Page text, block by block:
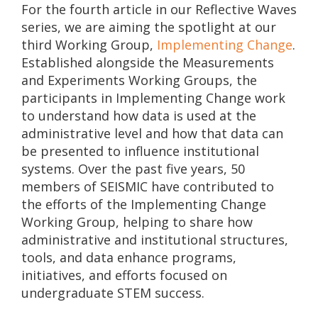
For the fourth article in our Reflective Waves
series, we are aiming the spotlight at our
third Working Group, Implementing Change.
Established alongside the Measurements
and Experiments Working Groups, the
participants in Implementing Change work
to understand how data is used at the
administrative level and how that data can
be presented to influence institutional
systems. Over the past five years, 50
members of SEISMIC have contributed to
the efforts of the Implementing Change
Working Group, helping to share how
administrative and institutional structures,
tools, and data enhance programs,
initiatives, and efforts focused on
undergraduate STEM success.